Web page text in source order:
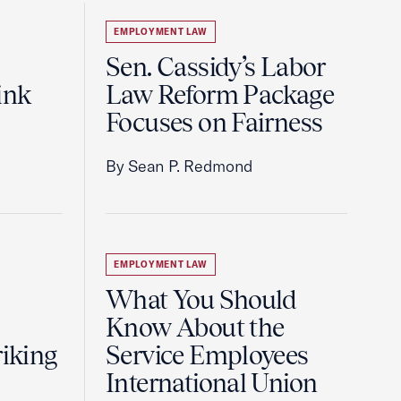
EMPLOYMENT LAW
Sen. Cassidy’s Labor
Law Reform Package
Focuses on Fairness
By Sean P. Redmond
EMPLOYMENT LAW
What You Should
Know About the
Service Employees
International Union